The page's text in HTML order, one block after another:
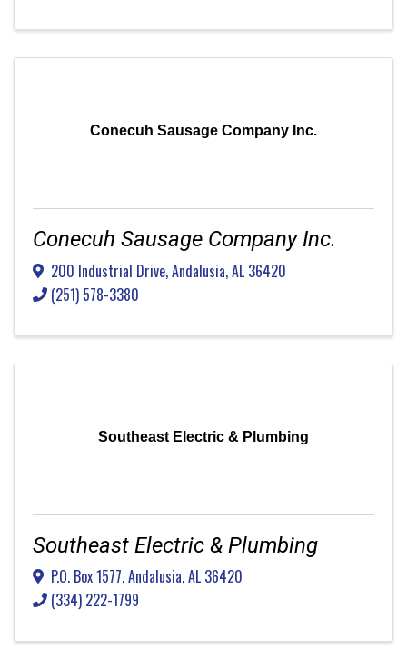
Conecuh Sausage Company Inc.
Conecuh Sausage Company Inc.
200 Industrial Drive,Andalusia,AL 36420
(251) 578-3380
Southeast Electric & Plumbing
Southeast Electric & Plumbing
P.O. Box 1577,Andalusia,AL 36420
(334) 222-1799